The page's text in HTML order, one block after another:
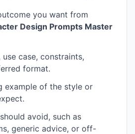
you want from
Design Prompts Master
case, constraints,
format.
example of the style or
avoid, such as
generic advice, or off-